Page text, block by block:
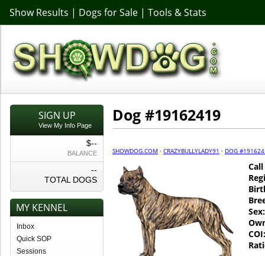
Show Results | Dogs for Sale | Tools & Stats
SIGN UP
View My Info Page
$--
BALANCE
--
TOTAL DOGS
MY KENNEL
Inbox
Quick SOP
Sessions
Dog #19162419
SHOWDOG.COM · CRAZYBULLYLADY91 · DOG
Sex:
COI: